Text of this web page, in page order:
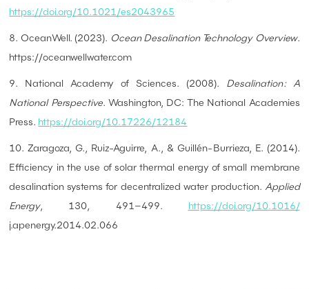
https://doi.org/10.1021/es2043965
8. OceanWell. (2023). Ocean Desalination Technology Overview.
https://oceanwellwater.com
9. National Academy of Sciences. (2008). Desalination: A
National Perspective. Washington, DC: The National Academies
Press. https://doi.org/10.17226/12184
10. Zaragoza, G., Ruiz-Aguirre, A., & Guillén-Burrieza, E. (2014).
Efficiency in the use of solar thermal energy of small membrane
desalination systems for decentralized water production. Applied
Energy, 130, 491–499. https://doi.org/10.1016/
j.apenergy.2014.02.066